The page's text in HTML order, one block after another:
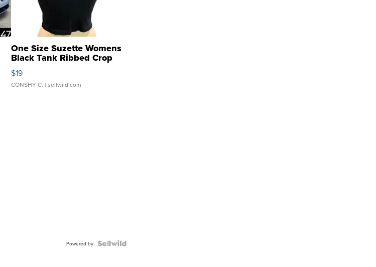
One Size Suzette Womens
Black Tank Ribbed Crop
Asymmetrical ...
$19
CONSHY C. | sellwild.com
Powered by